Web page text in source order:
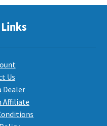
Us
Dealer
Affiliate